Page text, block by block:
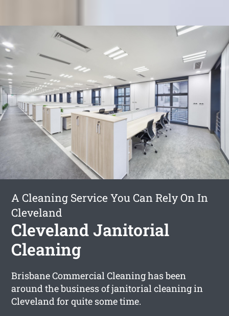
A Cleaning Service You Can Rely On In
Cleveland
Cleveland Janitorial
Cleaning
Brisbane Commercial Cleaning has been
around the business of janitorial cleaning in
Cleveland for quite some time.